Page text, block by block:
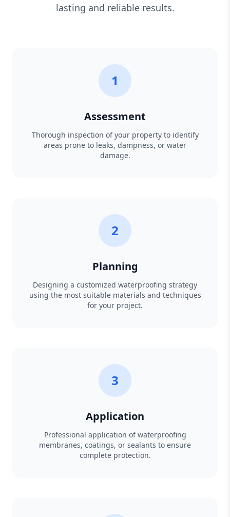
lasting and reliable results.
1
Assessment
Thorough inspection of your property to identify
areas prone to leaks, dampness, or water
damage.
2
Planning
Designing a customized waterproofing strategy
using the most suitable materials and techniques
for your project.
3
Application
Professional application of waterproofing
membranes, coatings, or sealants to ensure
complete protection.